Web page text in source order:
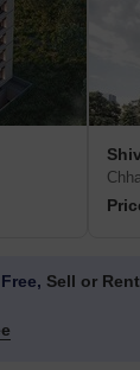
Sell or Rent